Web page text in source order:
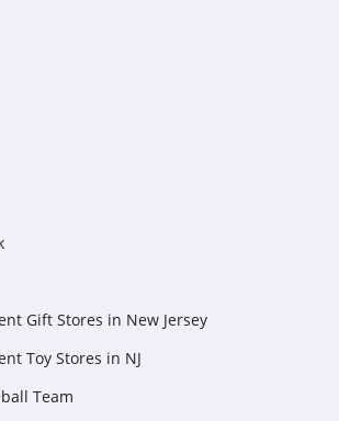
Gift Stores in New Jersey
Toy Stores in NJ
Team